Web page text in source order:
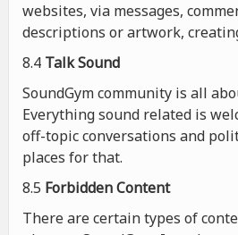
websites, via messages,
descriptions or artwork,
8.4 Talk Sound
SoundGym community is all
Everything sound related is
off-topic conversations and
places for that.
8.5 Forbidden Content
There are certain types of